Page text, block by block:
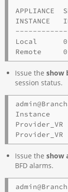
INSTANCE
Local
Issue the show
session status.
Instance
Issue the show
BFD alarms.